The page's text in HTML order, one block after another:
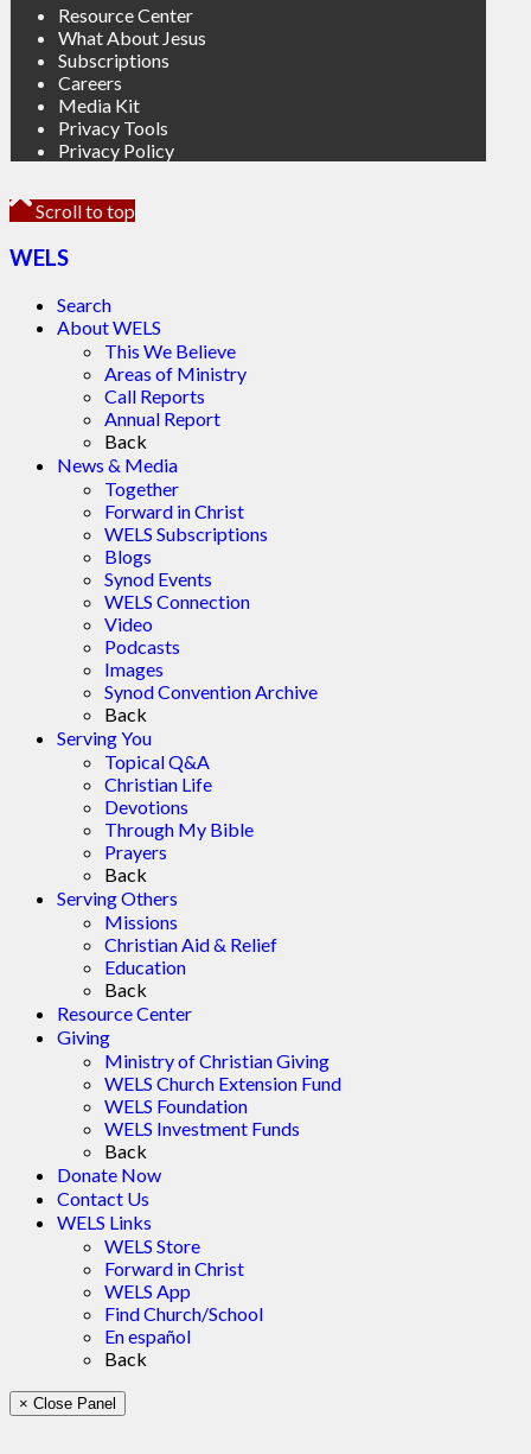
Resource Center
What About Jesus
Subscriptions
Careers
Media Kit
Privacy Tools
Privacy Policy
Scroll to top
WELS
Search
About WELS
This We Believe
Areas of Ministry
Call Reports
Annual Report
Back
News & Media
Together
Forward in Christ
WELS Subscriptions
Blogs
Synod Events
WELS Connection
Video
Podcasts
Images
Synod Convention Archive
Back
Serving You
Topical Q&A
Christian Life
Devotions
Through My Bible
Prayers
Back
Serving Others
Missions
Christian Aid & Relief
Education
Back
Resource Center
Giving
Ministry of Christian Giving
WELS Church Extension Fund
WELS Foundation
WELS Investment Funds
Back
Donate Now
Contact Us
WELS Links
WELS Store
Forward in Christ
WELS App
Find Church/School
En español
Back
× Close Panel